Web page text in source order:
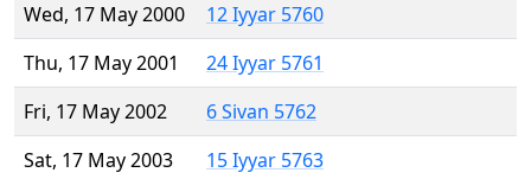
Wed, 17 May 2000
12 Iyyar 5760
Thu, 17 May 2001
24 Iyyar 5761
Fri, 17 May 2002
6 Sivan 5762
Sat, 17 May 2003
15 Iyyar 5763